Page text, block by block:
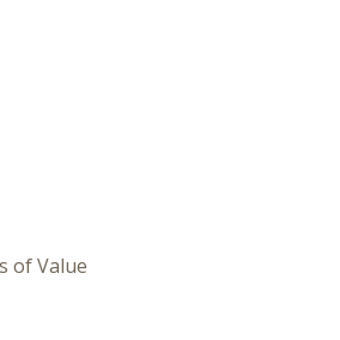
of Value